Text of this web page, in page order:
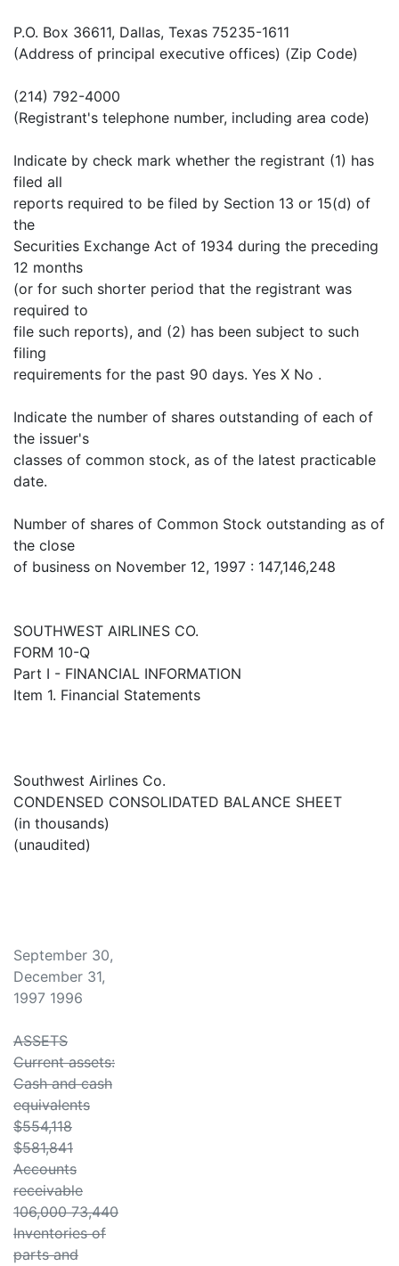
P.O. Box 36611, Dallas, Texas 75235-1611
(Address of principal executive offices) (Zip Code)
(214) 792-4000
(Registrant's telephone number, including area code)
Indicate by check mark whether the registrant (1) has
filed all
reports required to be filed by Section 13 or 15(d) of
the
Securities Exchange Act of 1934 during the preceding
12 months
(or for such shorter period that the registrant was
required to
file such reports), and (2) has been subject to such
filing
requirements for the past 90 days. Yes X No .
Indicate the number of shares outstanding of each of
the issuer's
classes of common stock, as of the latest practicable
date.
Number of shares of Common Stock outstanding as of
the close
of business on November 12, 1997 : 147,146,248
SOUTHWEST AIRLINES CO.
FORM 10-Q
Part I - FINANCIAL INFORMATION
Item 1. Financial Statements
Southwest Airlines Co.
CONDENSED CONSOLIDATED BALANCE SHEET
(in thousands)
(unaudited)
September 30,
December 31,
1997 1996
ASSETS
Current assets:
Cash and cash
equivalents
$554,118
$581,841
Accounts
receivable
106,000 73,440
Inventories of
parts and